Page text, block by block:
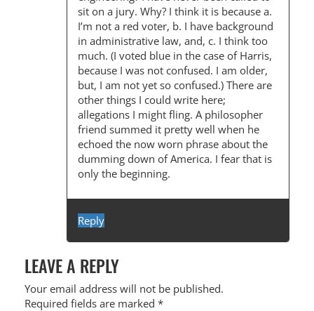
sit on a jury. Why? I think it is because a.
I’m not a red voter, b. I have background
in administrative law, and, c. I think too
much. (I voted blue in the case of Harris,
because I was not confused. I am older,
but, I am not yet so confused.) There are
other things I could write here;
allegations I might fling. A philosopher
friend summed it pretty well when he
echoed the now worn phrase about the
dumming down of America. I fear that is
only the beginning.
Reply
LEAVE A REPLY
Your email address will not be published.
Required fields are marked *